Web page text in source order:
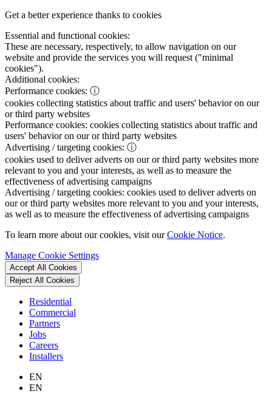
Get a better experience thanks to cookies
Essential and functional cookies:
These are necessary, respectively, to allow navigation on our
website and provide the services you will request ("minimal
cookies").
Additional cookies:
Performance cookies: ⓘ
cookies collecting statistics about traffic and users' behavior on our
or third party websites
Performance cookies: cookies collecting statistics about traffic and
users' behavior on our or third party websites
Advertising / targeting cookies: ⓘ
cookies used to deliver adverts on our or third party websites more
relevant to you and your interests, as well as to measure the
effectiveness of advertising campaigns
Advertising / targeting cookies: cookies used to deliver adverts on
our or third party websites more relevant to you and your interests,
as well as to measure the effectiveness of advertising campaigns
To learn more about our cookies, visit ourCookie Notice.
Manage Cookie Settings
Accept All Cookies
Reject All Cookies
Residential
Commercial
Partners
Jobs
Careers
Installers
EN
EN